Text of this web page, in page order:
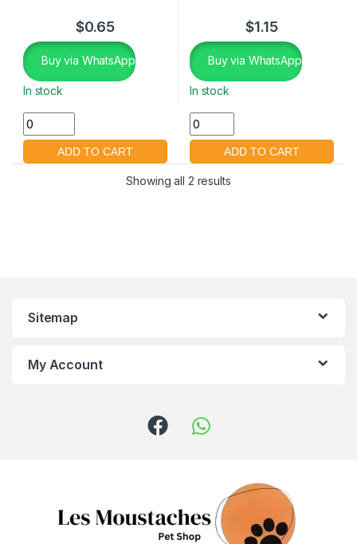
$0.65
Buy via WhatsApp
In stock
$1.15
Buy via WhatsApp
In stock
Showing all 2 results
Sitemap
My Account